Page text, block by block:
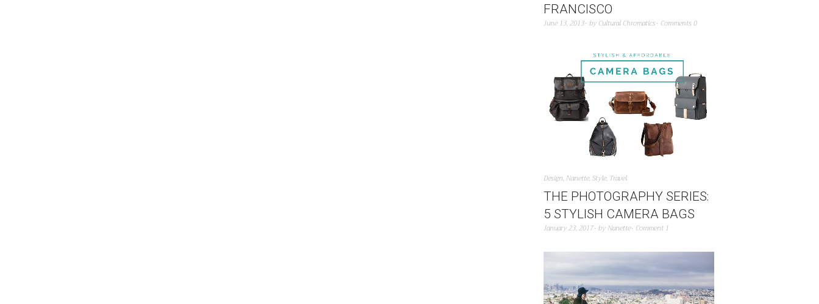
FRANCISCO
June 13, 2013 by Cultural Chromatics Comments 0
Design, Nanette,Style, Travel
THE PHOTOGRAPHY SERIES:
5 STYLISH CAMERA BAGS
January 23, 2017 by Nanette Comment 1